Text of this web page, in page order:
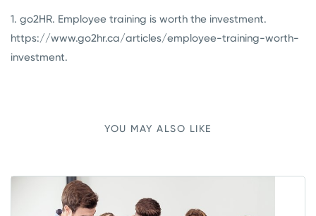
1. go2HR. Employee training is worth the investment.
https://www.go2hr.ca/articles/employee-training-worth-
investment.
YOU MAY ALSO LIKE